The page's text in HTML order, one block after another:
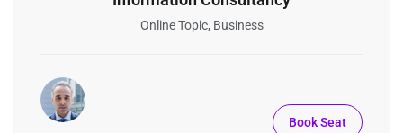
Online Topic, Business
Book Seat